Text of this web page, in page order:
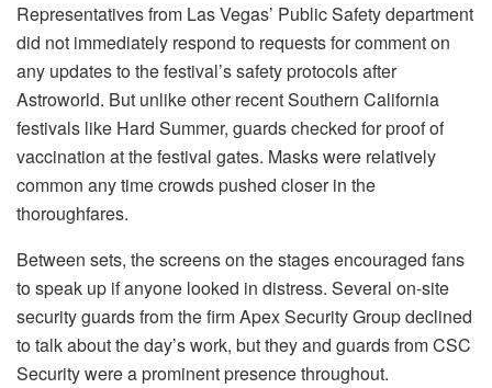
Representatives from Las Vegas’ Public Safety department
did not immediately respond to requests for comment on
any updates to the festival’s safety protocols after
Astroworld. But unlike other recent Southern California
festivals like Hard Summer, guards checked for proof of
vaccination at the festival gates. Masks were relatively
common any time crowds pushed closer in the
thoroughfares.
Between sets, the screens on the stages encouraged fans
to speak up if anyone looked in distress. Several on-site
security guards from the firm Apex Security Group declined
to talk about the day’s work, but they and guards from CSC
Security were a prominent presence throughout.